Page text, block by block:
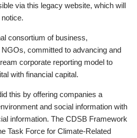
via this legacy website, which will
consortium of business,
committed to advancing and
corporate reporting model to
with financial capital.
this by offering companies a
and social information with
information. The CDSB Framework
Task Force for Climate-Related